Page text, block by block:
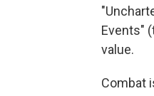
Events"
value.
Combat